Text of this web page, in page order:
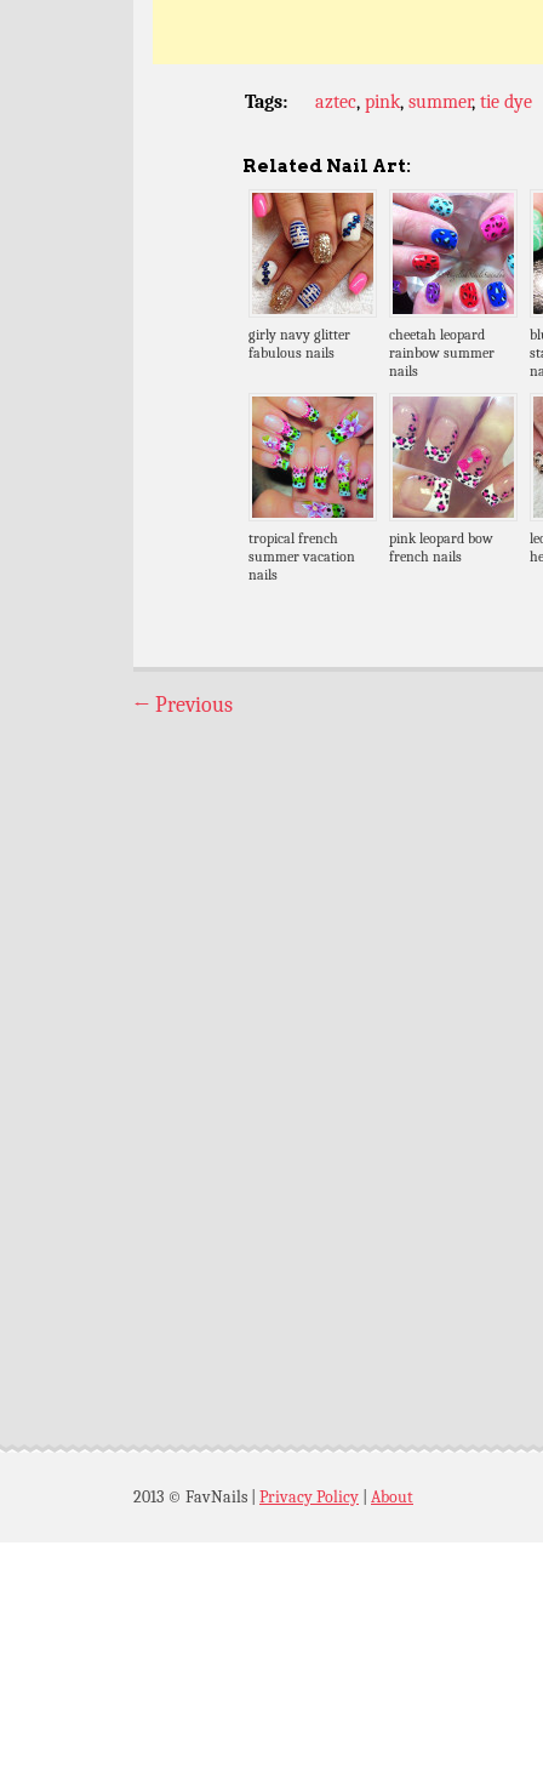
Tags: aztec, pink, summer, tie dye
Related Nail Art:
girly navy glitter
fabulous nails
cheetah leopard
rainbow summer
nails
tropical french
summer vacation
nails
pink leopard bow
french nails
← Previous
2013 © FavNails Privacy Policy About